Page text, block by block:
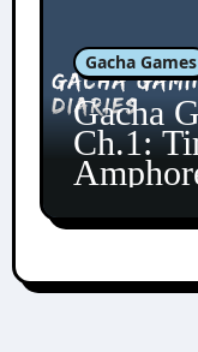
Gacha Games
Gacha
Ch.1: